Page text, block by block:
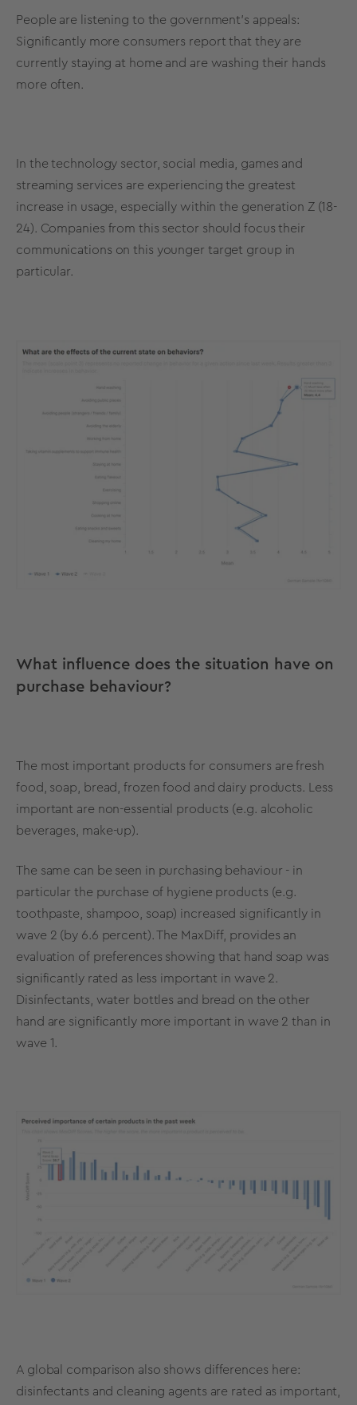
People are listening to the government's appeals:
Significantly more consumers report that they are
currently staying at home and are washing their hands
more often.
In the technology sector, social media, games and
streaming services are experiencing the greatest
increase in usage, especially within the generation Z (18-
24). Companies from this sector should focus their
communications on this younger target group in
particular.
What influence does the situation have on
purchase behaviour?
The most important products for consumers are fresh
food, soap, bread, frozen food and dairy products. Less
important are non-essential products (e.g. alcoholic
beverages, make-up).
The same can be seen in purchasing behaviour - in
particular the purchase of hygiene products (e.g.
toothpaste, shampoo, soap) increased significantly in
wave 2 (by 6.6 percent). The MaxDiff, provides an
evaluation of preferences showing that hand soap was
significantly rated as less important in wave 2.
Disinfectants, water bottles and bread on the other
hand are significantly more important in wave 2 than in
wave 1.
A global comparison also shows differences here:
disinfectants and cleaning agents are rated as important,